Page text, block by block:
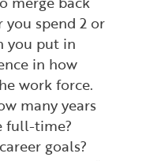
spend 2 or
you put in
in how
work force.
many years
full-time?
goals?